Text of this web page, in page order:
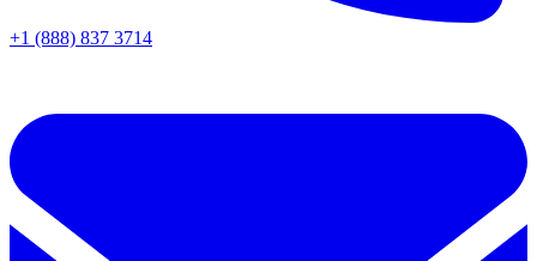
+1 (888) 837 3714